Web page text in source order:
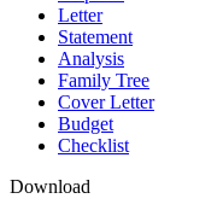
Letter
Statement
Analysis
Family Tree
Cover Letter
Budget
Checklist
Download